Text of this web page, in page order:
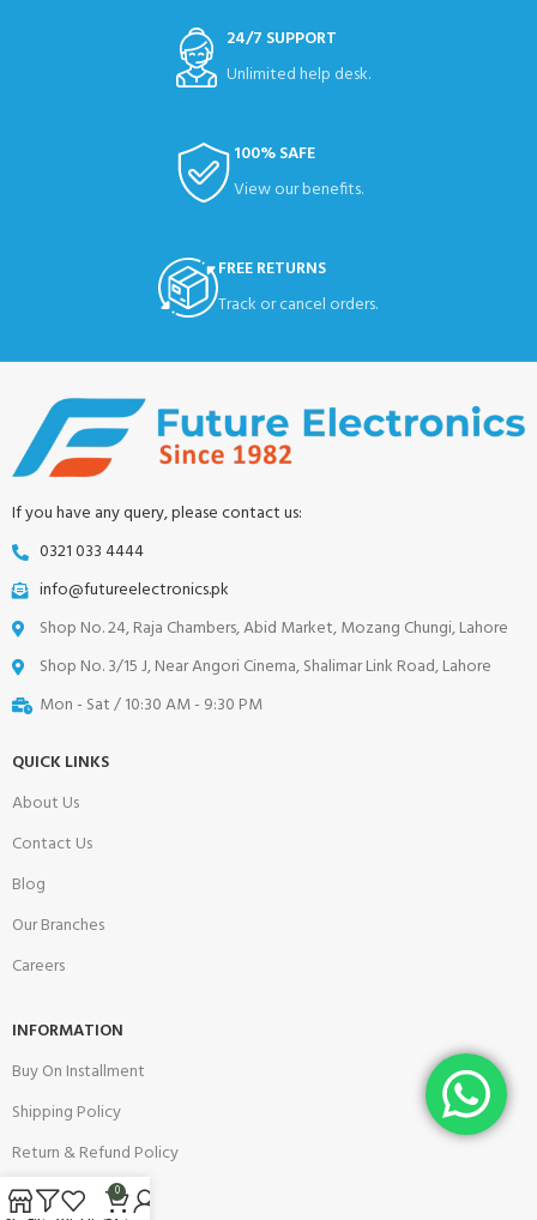
24/7 SUPPORT
Unlimited help desk.
100% SAFE
View our benefits.
FREE RETURNS
Track or cancel orders.
If you have any query, please contact us:
0321 033 4444
info@futureelectronics.pk
Shop No. 24, Raja Chambers, Abid Market, Mozang Chungi, Lahore
Shop No. 3/15 J, Near Angori Cinema, Shalimar Link Road, Lahore
Mon - Sat / 10:30 AM - 9:30 PM
QUICK LINKS
About Us
Contact Us
Blog
Our Branches
Careers
INFORMATION
Buy On Installment
Shipping Policy
Return & Refund Policy
Warranty Policy
0